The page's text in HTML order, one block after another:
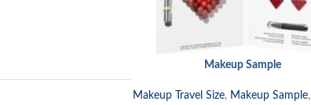
SELECT OPTIONSMakeup Sample
Makeup Travel Size, Makeup Sample,